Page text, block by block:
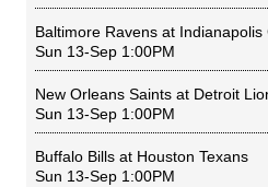
Baltimore Ravens at Indianapolis
Sun 13-Sep 1:00PM
New Orleans Saints at Detroit
Sun 13-Sep 1:00PM
Buffalo Bills at Houston Texans
Sun 13-Sep 1:00PM